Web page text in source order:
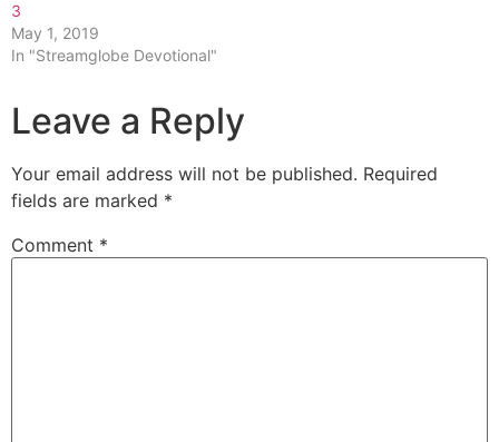
3
May 1, 2019
In "Streamglobe Devotional"
Leave a Reply
Your email address will not be published. Required
fields are marked *
Comment *